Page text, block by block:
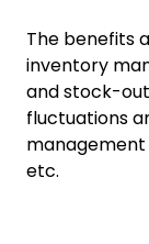
The benefits
inventory
and stock-
fluctuations
etc.